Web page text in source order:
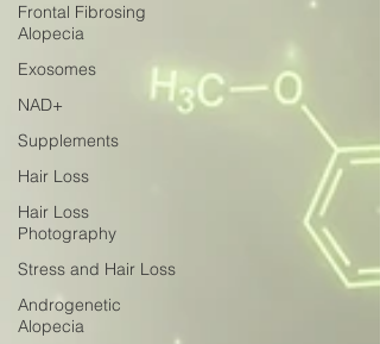
Frontal Fibrosing
Alopecia
Exosomes
NAD+
Supplements
Hair Loss
Hair Loss
Photography
Stress and Hair Loss
Androgenetic
Alopecia